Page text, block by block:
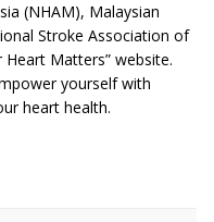
(NHAM), Malaysian
Stroke Association of
Heart Matters” website.
yourself with
heart health.